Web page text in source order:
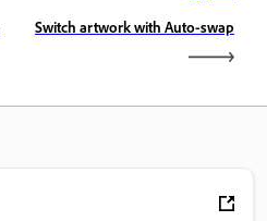
Switch artwork with Auto-swap